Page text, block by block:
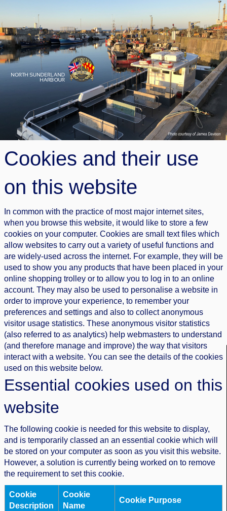
Cookies and their use
on this website
In common with the practice of most major internet sites,
when you browse this website, it would like to store a few
cookies on your computer. Cookies are small text files which
allow websites to carry out a variety of useful functions and
are widely-used across the internet. For example, they will be
used to show you any products that have been placed in your
online shopping trolley or to allow you to log in to an online
account. They may also be used to personalise a website in
order to improve your experience, to remember your
preferences and settings and also to collect anonymous
visitor usage statistics. These anonymous visitor statistics
(also referred to as analytics) help webmasters to understand
(and therefore manage and improve) the way that visitors
interact with a website. You can see the details of the cookies
used on this website below.
Essential cookies used on this
website
The following cookie is needed for this website to display,
and is temporarily classed an an essential cookie which will
be stored on your computer as soon as you visit this website.
However, a solution is currently being worked on to remove
the requirement to set this cookie.
Cookie
Description
Cookie
Name
Cookie Purpose